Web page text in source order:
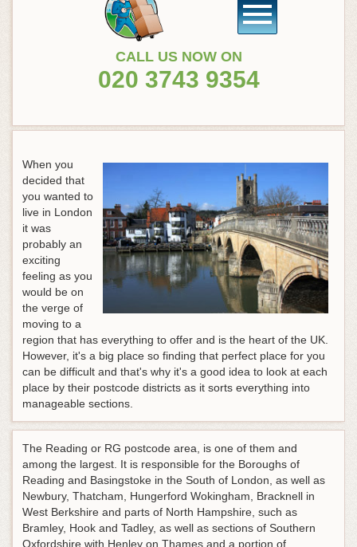
CALL US NOW ON
020 3743 9354
When you
decided that
you wanted to
live in London
it was
probably an
exciting
feeling as you
would be on
the verge of
moving to a
region that has everything to offer and is the heart of the UK.
However, it's a big place so finding that perfect place for you
can be difficult and that's why it's a good idea to look at each
place by their postcode districts as it sorts everything into
manageable sections.
The Reading or RG postcode area, is one of them and
among the largest. It is responsible for the Boroughs of
Reading and Basingstoke in the South of London, as well as
Newbury, Thatcham, Hungerford Wokingham, Bracknell in
West Berkshire and parts of North Hampshire, such as
Bramley, Hook and Tadley, as well as sections of Southern
Oxfordshire with Henley on Thames and a portion of